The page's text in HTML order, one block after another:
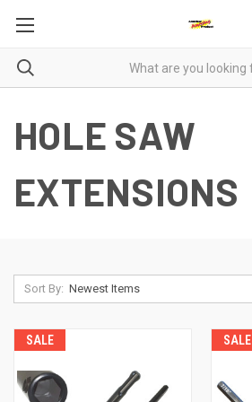
HOLE SAW
EXTENSIONS
Sort By:
SALE SALE